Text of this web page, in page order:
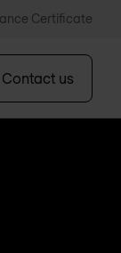
Certificate
Contact us